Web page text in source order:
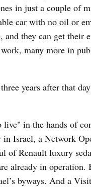
in just a couple of
car with no oil or
they can get their
many more in
years after that
in the hands of
Israel, a Network
of Renault luxury
already in operation.
byways. And a